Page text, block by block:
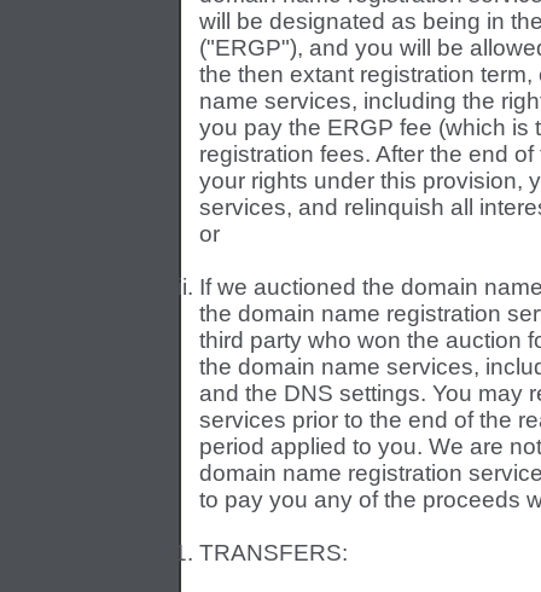
will be designated as being in
("ERGP"), and you will be
the then extant registration
name services, including the
you pay the ERGP fee (which is
registration fees. After the end
your rights under this provision,
services, and relinquish all
or
If we auctioned the domain
the domain name registration
third party who won the auction
the domain name services,
and the DNS settings. You may
services prior to the end of the
period applied to you. We are
domain name registration
to pay you any of the proceeds
TRANSFERS: